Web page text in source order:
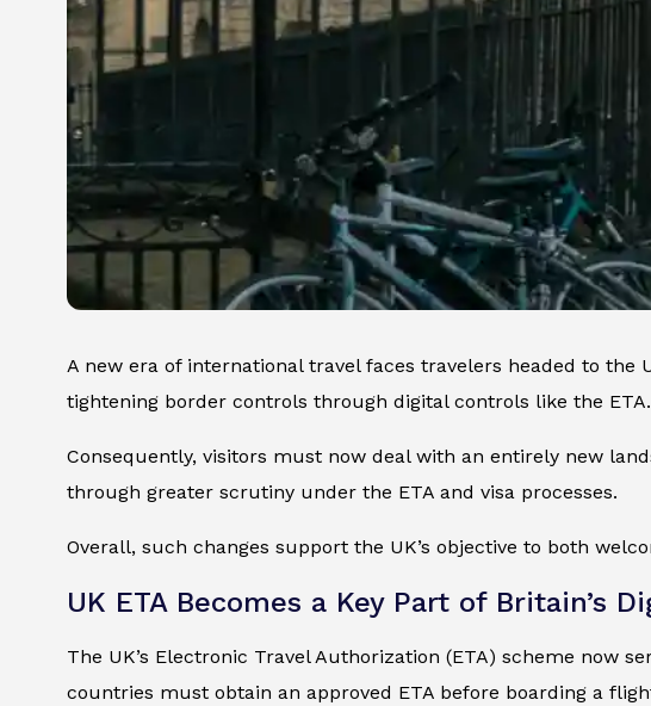
A new era of international travel faces travelers headed to
tightening border controls through digital controls like the ETA.
Consequently, visitors must now deal with an entirely new
through greater scrutiny under the ETA and visa processes.
Overall, such changes support the UK’s objective to both
UK ETA Becomes a Key Part of Britain’s
The UK’s Electronic Travel Authorization (ETA) scheme now
countries must obtain an approved ETA before boarding a